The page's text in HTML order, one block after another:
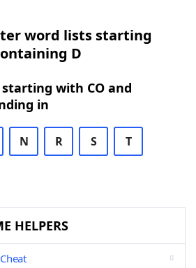
word lists starting
D
with CO and
in
N R S T
HELPERS